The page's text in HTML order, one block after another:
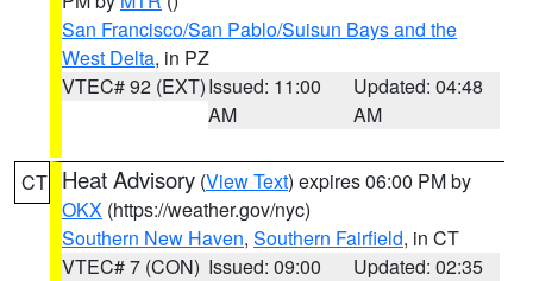
San Francisco/San Pablo/Suisun Bays and the
West Delta, in PZ
VTEC# 92 (EXT)Issued: 11:00
AM
Updated: 04:48
AM
CT Heat Advisory (View Text) expires 06:00 PM by
OKX (https://weather.gov/nyc)
Southern New Haven, Southern Fairfield, in CT
VTEC# 7 (CON) Issued: 09:00
Updated: 02:35